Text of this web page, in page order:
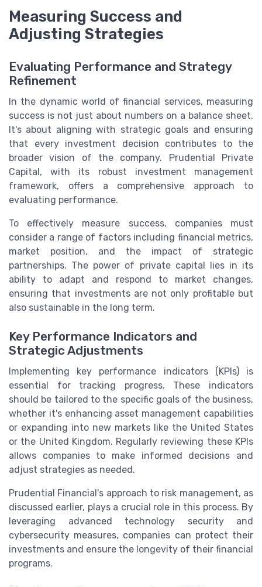
Measuring Success and
Adjusting Strategies
Evaluating Performance and Strategy
Refinement
In the dynamic world of financial services, measuring
success is not just about numbers on a balance sheet.
It's about aligning with strategic goals and ensuring
that every investment decision contributes to the
broader vision of the company. Prudential Private
Capital, with its robust investment management
framework, offers a comprehensive approach to
evaluating performance.
To effectively measure success, companies must
consider a range of factors including financial metrics,
market position, and the impact of strategic
partnerships. The power of private capital lies in its
ability to adapt and respond to market changes,
ensuring that investments are not only profitable but
also sustainable in the long term.
Key Performance Indicators and
Strategic Adjustments
Implementing key performance indicators (KPIs) is
essential for tracking progress. These indicators
should be tailored to the specific goals of the business,
whether it's enhancing asset management capabilities
or expanding into new markets like the United States
or the United Kingdom. Regularly reviewing these KPIs
allows companies to make informed decisions and
adjust strategies as needed.
Prudential Financial's approach to risk management, as
discussed earlier, plays a crucial role in this process. By
leveraging advanced technology security and
cybersecurity measures, companies can protect their
investments and ensure the longevity of their financial
programs.